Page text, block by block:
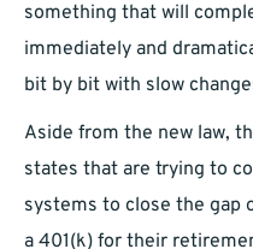
something that will
immediately and
bit by bit with slow
Aside from the new law,
states that are trying to
systems to close the gap
a 401(k) for their